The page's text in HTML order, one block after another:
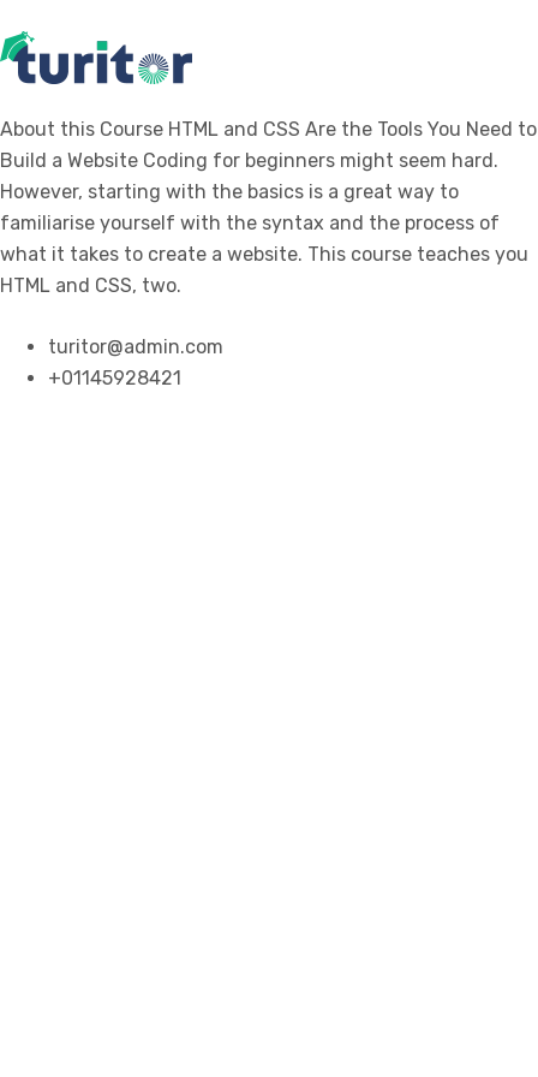
About this Course HTML and CSS Are the Tools You Need to
Build a Website Coding for beginners might seem hard.
However, starting with the basics is a great way to
familiarise yourself with the syntax and the process of
what it takes to create a website. This course teaches you
HTML and CSS, two.
turitor@admin.com
+01145928421